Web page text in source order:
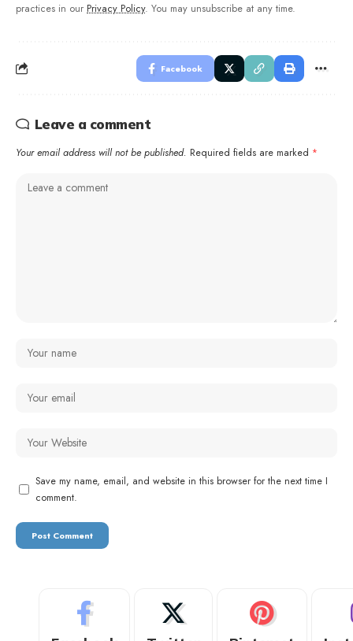
practices in our Privacy Policy. You may unsubscribe at any time.
Facebook
Leave a comment
Your email address will not be published. Required fields are marked *
Save my name, email, and website in this browser for the next time I
comment.